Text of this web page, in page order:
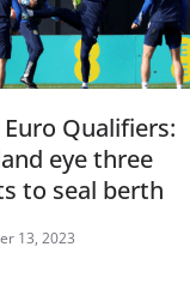
Euro Qualifiers:
eye three
to seal berth
13, 2023